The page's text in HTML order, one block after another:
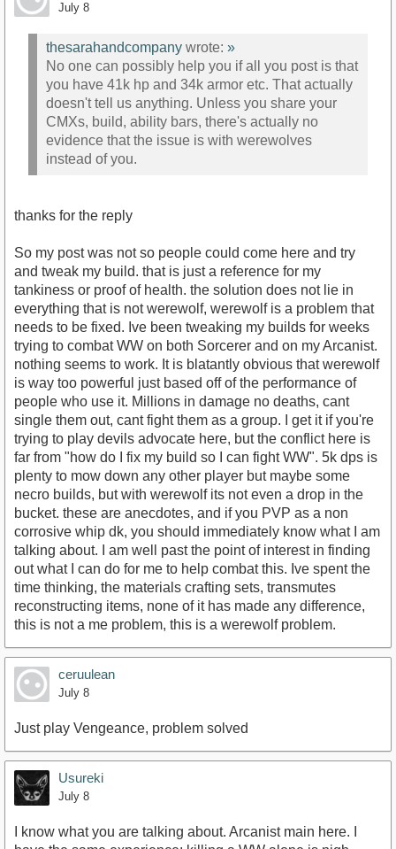
July 8
thesarahandcompany wrote: »
No one can possibly help you if all you post is that
you have 41k hp and 34k armor etc. That actually
doesn't tell us anything. Unless you share your
CMXs, build, ability bars, there's actually no
evidence that the issue is with werewolves
instead of you.
thanks for the reply
So my post was not so people could come here and try
and tweak my build. that is just a reference for my
tankiness or proof of health. the solution does not lie in
everything that is not werewolf, werewolf is a problem that
needs to be fixed. Ive been tweaking my builds for weeks
trying to combat WW on both Sorcerer and on my Arcanist.
nothing seems to work. It is blatantly obvious that werewolf
is way too powerful just based off of the performance of
people who use it. Millions in damage no deaths, cant
single them out, cant fight them as a group. I get it if you're
trying to play devils advocate here, but the conflict here is
far from "how do I fix my build so I can fight WW". 5k dps is
plenty to mow down any other player but maybe some
necro builds, but with werewolf its not even a drop in the
bucket. these are anecdotes, and if you PVP as a non
corrosive whip dk, you should immediately know what I am
talking about. I am well past the point of interest in finding
out what I can do for me to help combat this. Ive spent the
time thinking, the materials crafting sets, transmutes
reconstructing items, none of it has made any difference,
this is not a me problem, this is a werewolf problem.
ceruulean
July 8
Just play Vengeance, problem solved
Usureki
July 8
I know what you are talking about. Arcanist main here. I